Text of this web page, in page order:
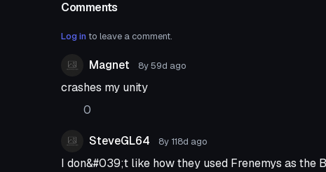
Comments
Log in to leave a comment.
Magnet 8y 59d ago
crashes my unity
0
SteveGL64 8y 118d ago
I don&#039;t like how they used Frenemys as the